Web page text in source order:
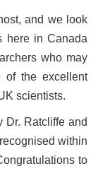
and we look
here in Canada
who may
of the excellent
scientists.
Dr. Ratcliffe and
within
to